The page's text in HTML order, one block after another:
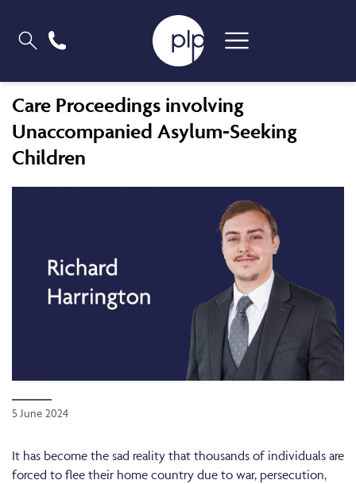
Care Proceedings involving
Unaccompanied Asylum-Seeking
Children
5 June 2024
It has become the sad reality that thousands of individuals are
forced to flee their home country due to war, persecution,